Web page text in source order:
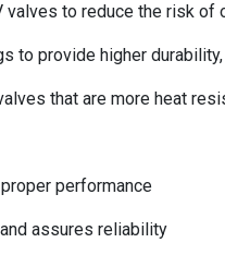
valves to reduce the risk of
to provide higher
that are more heat
performance
assures reliability